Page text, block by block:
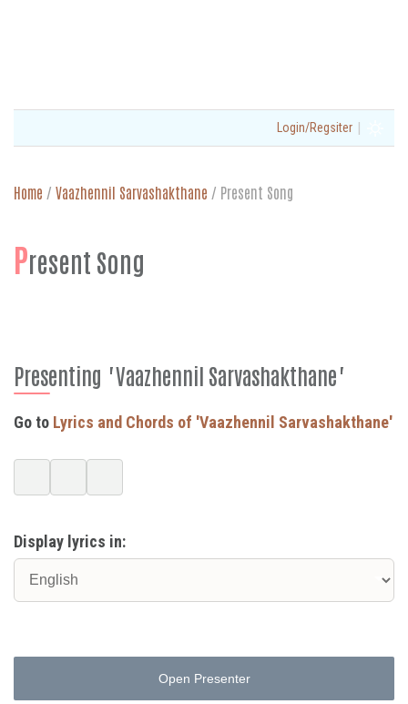
Login/Regsiter |
Home / Vaazhennil Sarvashakthane / Present Song
Present Song
Presenting "Vaazhennil Sarvashakthane"
Go to Lyrics and Chords of 'Vaazhennil Sarvashakthane'
Display lyrics in:
Open Presenter